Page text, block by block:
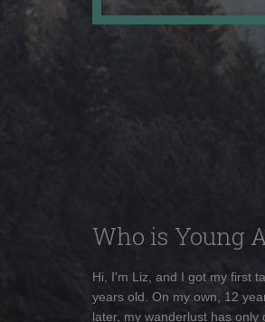
Who is Young
Hi, I'm Liz, and I got my first
years old. On my own, 12
later, my wanderlust has